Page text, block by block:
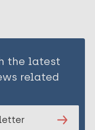
the latest
related